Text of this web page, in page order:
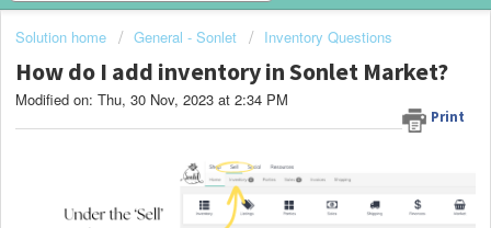
Solution home General - Sonlet Inventory Questions
How do I add inventory in Sonlet Market?
Print
Modified on: Thu, 30 Nov, 2023 at 2:34 PM